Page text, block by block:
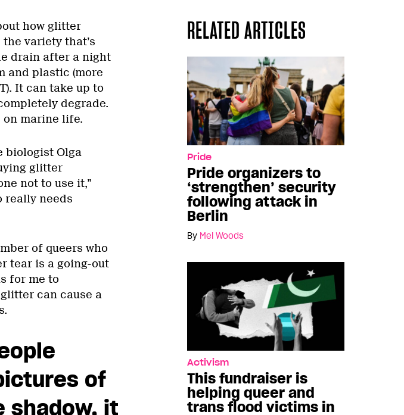
RELATED ARTICLES
Pride
Pride organizers to
‘strengthen’ security
following attack in
Berlin
By Mel Woods
Activism
This fundraiser is
helping queer and
trans flood victims in
how glitter
variety that’s
drain after a night
and plastic (more
It can take up to
degrade.
on marine life.
biologist Olga
glitter
not to use it,”
really needs
of queers who
tear is a going-out
for me to
can cause a
of
shadow, it